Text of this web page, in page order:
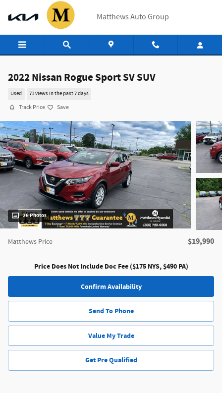
Skip to main content
Matthews Auto Group
2022 Nissan Rogue Sport SV SUV
Used 71 views in the past 7 days
Track Price Save
26 Photos
Matthews Price $19,990
Price Does Not Include Doc Fee ($175 NYS, $490 PA)
Confirm Availability
Send To Phone
Value My Trade
Get Pre Qualified